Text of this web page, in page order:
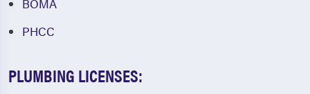
BOMA
PHCC
PLUMBING LICENSES: